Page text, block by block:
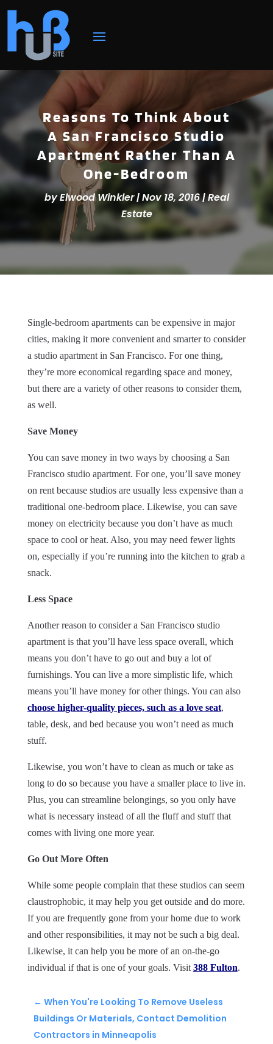
Reasons To Think About
A San Francisco Studio
Apartment Rather Than A
One-Bedroom
byElwood Winkler|Nov 18, 2016|Real
Estate
Single-bedroom apartments can be expensive in major
cities, making it more convenient and smarter to consider
a studio apartment in San Francisco. For one thing,
they’re more economical regarding space and money,
but there are a variety of other reasons to consider them,
as well.
Save Money
You can save money in two ways by choosing a San
Francisco studio apartment. For one, you’ll save money
on rent because studios are usually less expensive than a
traditional one-bedroom place. Likewise, you can save
money on electricity because you don’t have as much
space to cool or heat. Also, you may need fewer lights
on, especially if you’re running into the kitchen to grab a
snack.
Less Space
Another reason to consider a San Francisco studio
apartment is that you’ll have less space overall, which
means you don’t have to go out and buy a lot of
furnishings. You can live a more simplistic life, which
means you’ll have money for other things. You can also
choose higher-quality pieces, such as a love seat,
table, desk, and bed because you won’t need as much
stuff.
Likewise, you won’t have to clean as much or take as
long to do so because you have a smaller place to live in.
Plus, you can streamline belongings, so you only have
what is necessary instead of all the fluff and stuff that
comes with living one more year.
Go Out More Often
While some people complain that these studios can seem
claustrophobic, it may help you get outside and do more.
If you are frequently gone from your home due to work
and other responsibilities, it may not be such a big deal.
Likewise, it can help you be more of an on-the-go
individual if that is one of your goals. Visit 388 Fulton.
← When You're Looking To Remove Useless
Buildings Or Materials, Contact Demolition
Contractors in Minneapolis